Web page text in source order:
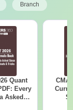
Branch
Quant
Every
Asked